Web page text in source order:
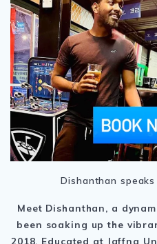
Dishanthan speaks
Meet Dishanthan, a
been soaking up the
2018. Educated at Jaffna